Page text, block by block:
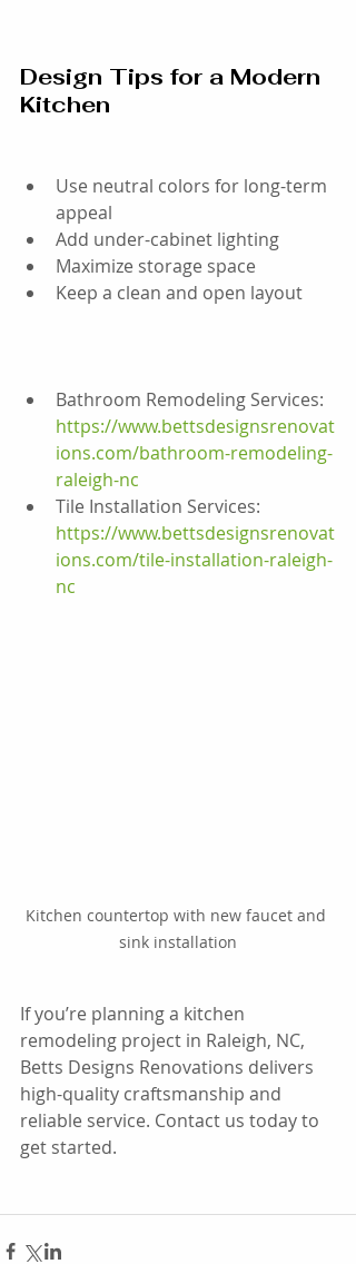
Design Tips for a Modern
Kitchen
Use neutral colors for long-term
appeal
Add under-cabinet lighting
Maximize storage space
Keep a clean and open layout
Bathroom Remodeling Services:
https://www.bettsdesignsrenovat
ions.com/bathroom-remodeling-
raleigh-nc
Tile Installation Services:
https://www.bettsdesignsrenovat
ions.com/tile-installation-raleigh-
nc
Kitchen countertop with new faucet and
sink installation
If you’re planning a kitchen
remodeling project in Raleigh, NC,
Betts Designs Renovations delivers
high-quality craftsmanship and
reliable service. Contact us today to
get started.